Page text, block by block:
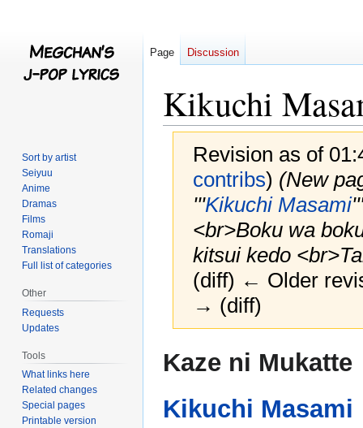
Kikuchi
Revision as of
contribs) (New
'''Kikuchi Masami
<br>Boku wa
kitsui kedo
(diff) ← Older
→ (diff)
to
to
Kaze ni Mukatte
Kikuchi Masami
Page Discussion
Sort by artist
Seiyuu
Anime
Dramas
Films
Romaji
Translations
Full list of categories
Other
Requests
Updates
Tools
What links here
Related changes
Special pages
Printable version